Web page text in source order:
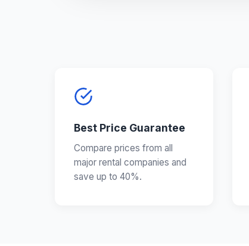
Best Price Guarantee
Compare prices from all
major rental companies and
save up to 40%.